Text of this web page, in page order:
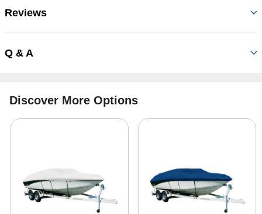
Reviews
Q & A
Discover More Options